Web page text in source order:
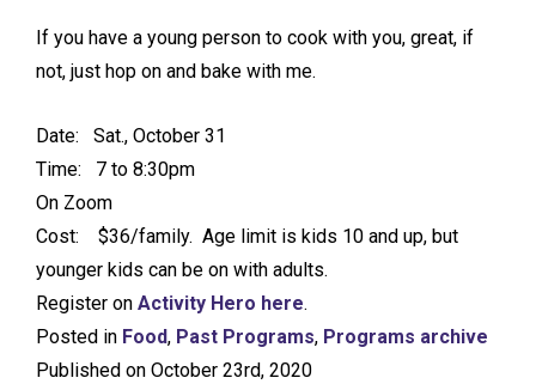
If you have a young person to cook with you, great, if
not, just hop on and bake with me.
Date: Sat., October 31
Time: 7 to 8:30pm
On Zoom
Cost: $36/family. Age limit is kids 10 and up, but
younger kids can be on with adults.
Register on Activity Hero here.
Posted in Food, Past Programs, Programs archive
Published on October 23rd, 2020